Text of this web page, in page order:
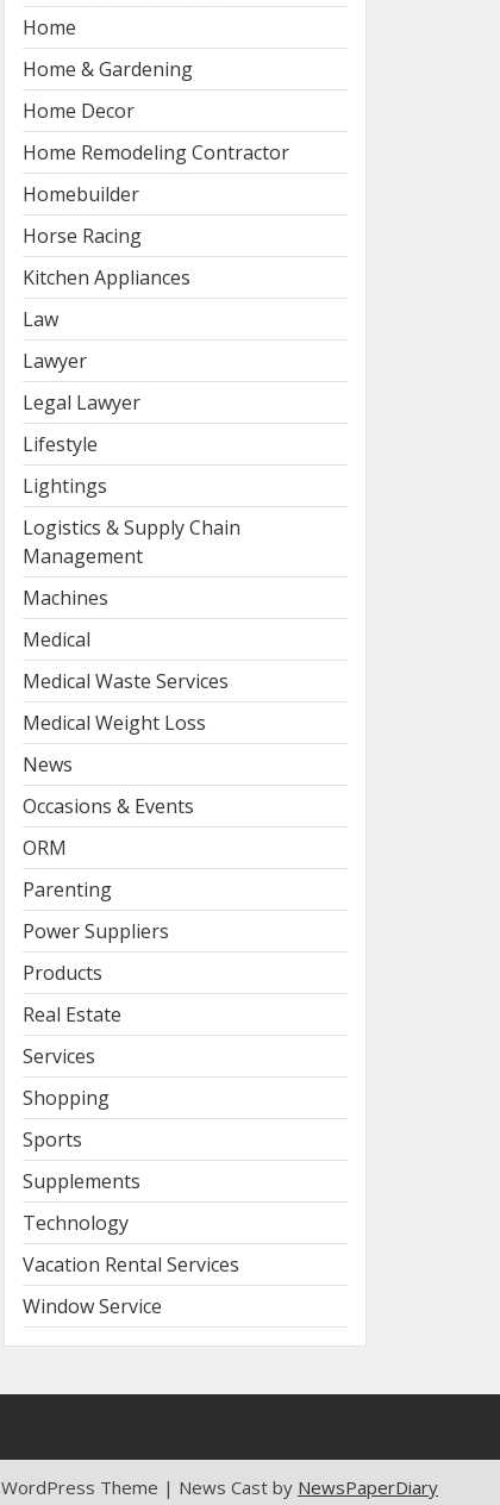
Home
Home & Gardening
Home Decor
Home Remodeling Contractor
Homebuilder
Horse Racing
Kitchen Appliances
Law
Lawyer
Legal Lawyer
Lifestyle
Lightings
Logistics & Supply Chain
Management
Machines
Medical
Medical Waste Services
Medical Weight Loss
News
Occasions & Events
ORM
Parenting
Power Suppliers
Products
Real Estate
Services
Shopping
Sports
Supplements
Technology
Vacation Rental Services
Window Service
WordPress Theme | News Cast by NewsPaperDiary